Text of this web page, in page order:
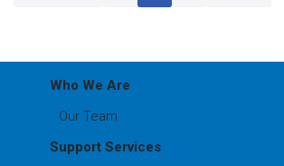
Who We Are
Our Team
Support Services